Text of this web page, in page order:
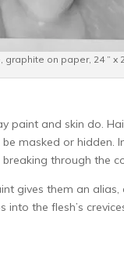
graphite on paper, 24 ” x
paint and skin do.
masked or hidden.
through the
gives them an
the flesh’s